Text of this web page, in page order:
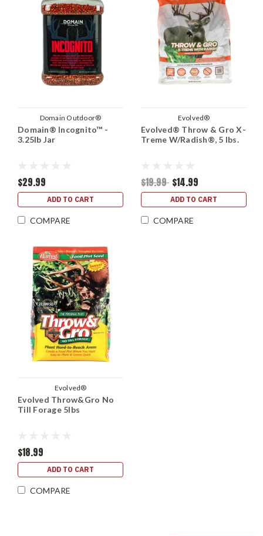
Domain Outdoor®
Domain® Incognito™ -
3.25lb Jar
$29.99
ADD TO CART
COMPARE
Evolved®
Evolved® Throw & Gro X-
Treme W/Radish®, 5 lbs.
$19.99 $14.99
ADD TO CART
COMPARE
Evolved®
Evolved Throw&Gro No
Till Forage 5lbs
$18.99
ADD TO CART
COMPARE